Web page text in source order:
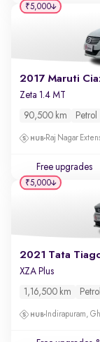
2017 Maruti
Zeta 1.4 MT
90,500 km Petrol
Raj Nagar
Free upgrades
₹5,000
2021 Tata
XZA Plus
1,16,500 km Petrol
Indirapuram,
₹5,000